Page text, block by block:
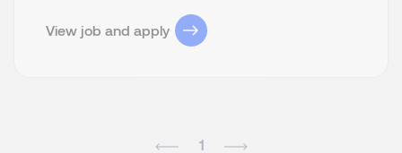
View job and apply
1